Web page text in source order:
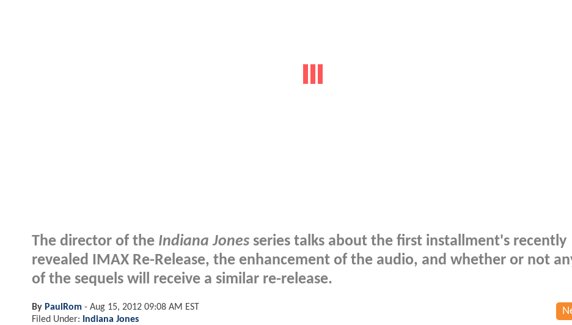
The director of the Indiana Jones series talks about the first installment's recently
revealed IMAX Re-Release, the enhancement of the audio, and whether or not
of the sequels will receive a similar re-release.
By PaulRom - Aug 15, 2012 09:08 AM EST
Filed Under:
Indiana Jones